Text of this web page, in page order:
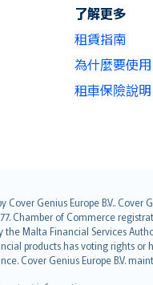
了解更多
租賃指南
為什麼要使
租車保險說明
Cover Genius Europe B.V..
Chamber of Commerce
Malta Financial Services
products has voting rights or
Cover Genius Europe B.V.